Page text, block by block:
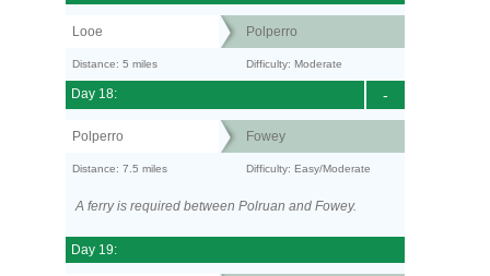
Looe Polperro
Distance: 5 miles Difficulty: Moderate
-
Day 18:
Polperro Fowey
Distance: 7.5 miles Difficulty: Easy/Moderate
A ferry is required between Polruan and Fowey.
Day 19: